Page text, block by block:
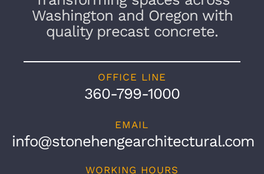
Washington and Oregon with
quality precast concrete.
OFFICE LINE
360-799-1000
EMAIL
info@stonehengearchitectural.com
WORKING HOURS